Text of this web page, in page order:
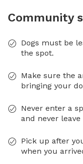
Community
Dogs must be
the spot.
Make sure the
bringing your
Never enter a
and never leave
Pick up after
when you